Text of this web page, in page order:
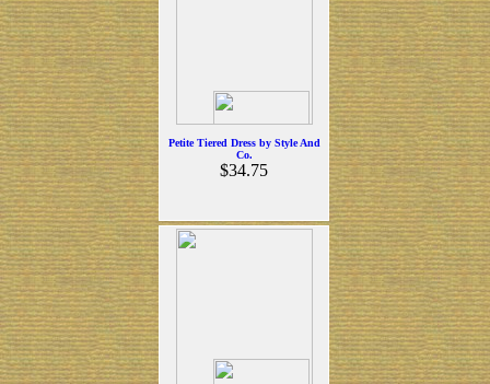
Petite Tiered Dress by Style And
Co.
$34.75